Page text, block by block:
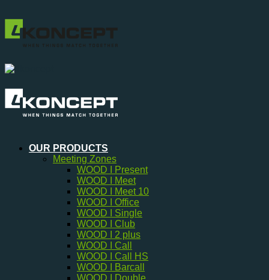
to
content
OUR PRODUCTS
Meeting Zones
WOOD I Present
WOOD I Meet
WOOD I Meet 10
WOOD I Office
WOOD I Single
WOOD I Club
WOOD I 2 plus
WOOD I Call
WOOD I Call HS
WOOD I Barcall
WOOD I Double